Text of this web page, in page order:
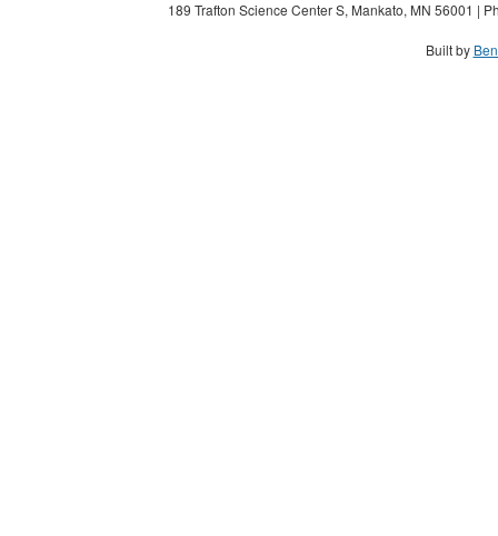
189 Trafton Science Center S, Mankato, MN 56001 |
Built by